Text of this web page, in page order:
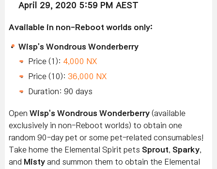
April 29, 2020 5:59 PM AEST
Available in non-Reboot worlds only:
Wisp's Wondrous Wonderberry
Price (1): 4,000 NX
Price (10): 36,000 NX
Duration: 90 days
Open Wisp's Wondrous Wonderberry (available
exclusively in non-Reboot worlds) to obtain one
random 90-day pet or some pet-related consumables!
Take home the Elemental Spirit pets Sprout Sparky
and Misty and summon them to obtain the Elemental